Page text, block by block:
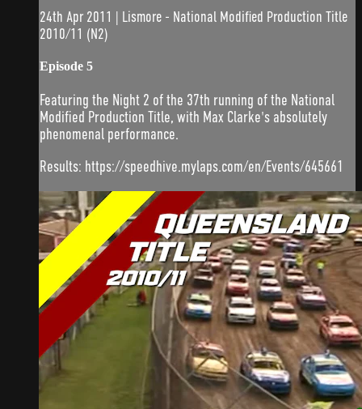
24th Apr 2011 | Lismore - National Modified Production Title
2010/11 (N2)
Episode 5
Featuring the Night 2 of the 37th running of the National
Modified Production Title, with Max Clarke's absolutely
phenomenal performance.
Results: https://speedhive.mylaps.com/en/Events/645661